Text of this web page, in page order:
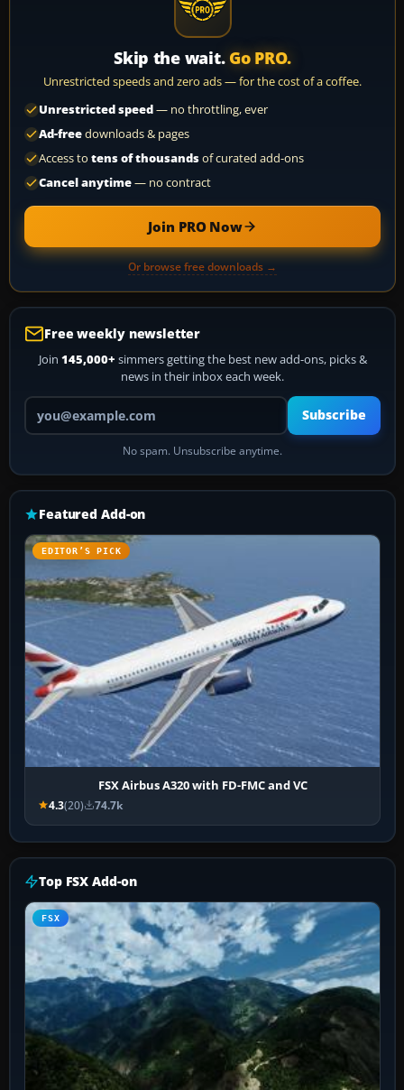
Skip the wait. Go PRO.
Unrestricted speeds and zero ads — for the cost of a coffee.
Unrestricted speed— no throttling, ever
Ad-freedownloads & pages
Access to tens of thousandsof curated add-ons
Cancel anytime— no contract
Join PRO Now
Or browse free downloads →
Free weekly newsletter
Join 145,000+ simmers getting the best new add-ons, picks &
news in their inbox each week.
Your email address
Subscribe
No spam. Unsubscribe anytime.
Featured Add-on
EDITOR’S PICK
FSX Airbus A320 with FD-FMC and VC
4.3(20) 74.7k
Top FSX Add-on
FSX